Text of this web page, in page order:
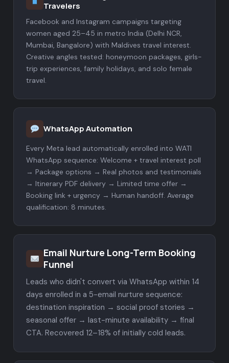
Travelers
Facebook and Instagram campaigns targeting
women aged 25–45 in metro India (Delhi NCR,
Mumbai, Bangalore) with Maldives travel interest.
Creative angles tested: honeymoon packages, girls-
trip experiences, family holidays, and solo female
travel.
WhatsApp Automation
Every Meta lead automatically enrolled into WATI
WhatsApp sequence: Welcome + travel interest poll
→ Package options → Real photos and testimonials
→ Itinerary PDF delivery → Limited time offer →
Booking link + urgency → Human handoff. Average
qualification: 8 minutes.
Email Nurture Long-Term Booking
Funnel
Leads who didn't convert via WhatsApp within 14
days enrolled in a 5-email nurture sequence:
destination inspiration → social proof stories →
seasonal offer → last-minute availability → final
CTA. Recovered 12–18% of initially cold leads.